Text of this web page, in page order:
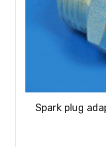
Spark plug